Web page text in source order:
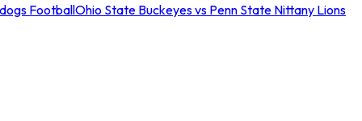
FootballOhio State Buckeyes vs Penn State Nittany Lions